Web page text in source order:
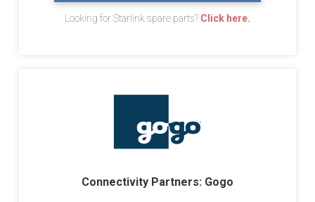
Looking for Starlink spare parts? Click here.
Connectivity Partners: Gogo